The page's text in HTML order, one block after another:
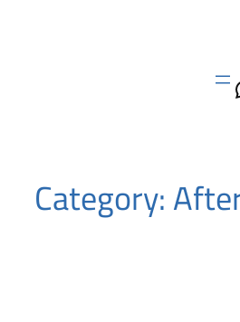
Category: